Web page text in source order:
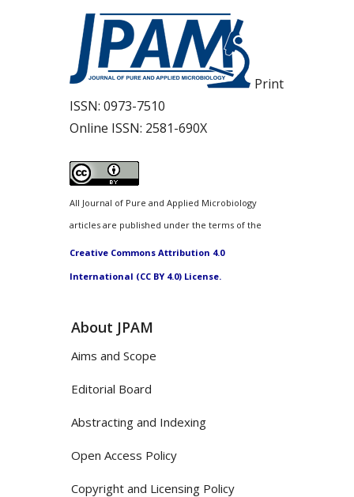
Print
ISSN: 0973-7510
Online ISSN: 2581-690X
All Journal of Pure and Applied Microbiology
articles are published under the terms of the
Creative Commons Attribution 4.0
International (CC BY 4.0) License.
About JPAM
Aims and Scope
Editorial Board
Abstracting and Indexing
Open Access Policy
Copyright and Licensing Policy